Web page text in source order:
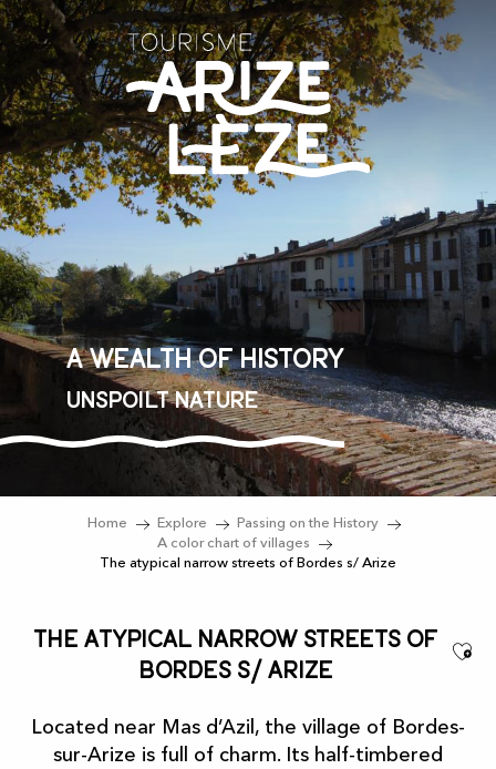
Aller
au
contenu
principal
A wealth of history
Unspoilt nature
Home Explore
Passing on the History
A color chart of villages
The atypical narrow streets of Bordes s/ Arize
The atypical narrow streets of
Bordes s/ Arize
Located near Mas d’Azil, the village of Bordes-
sur-Arize is full of charm. Its half-timbered